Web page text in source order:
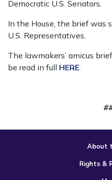
Democratic U.S. Senators.
In the House, the brief was
U.S. Representatives.
The lawmakers’ amicus
be read in full HERE.
About
Rights &